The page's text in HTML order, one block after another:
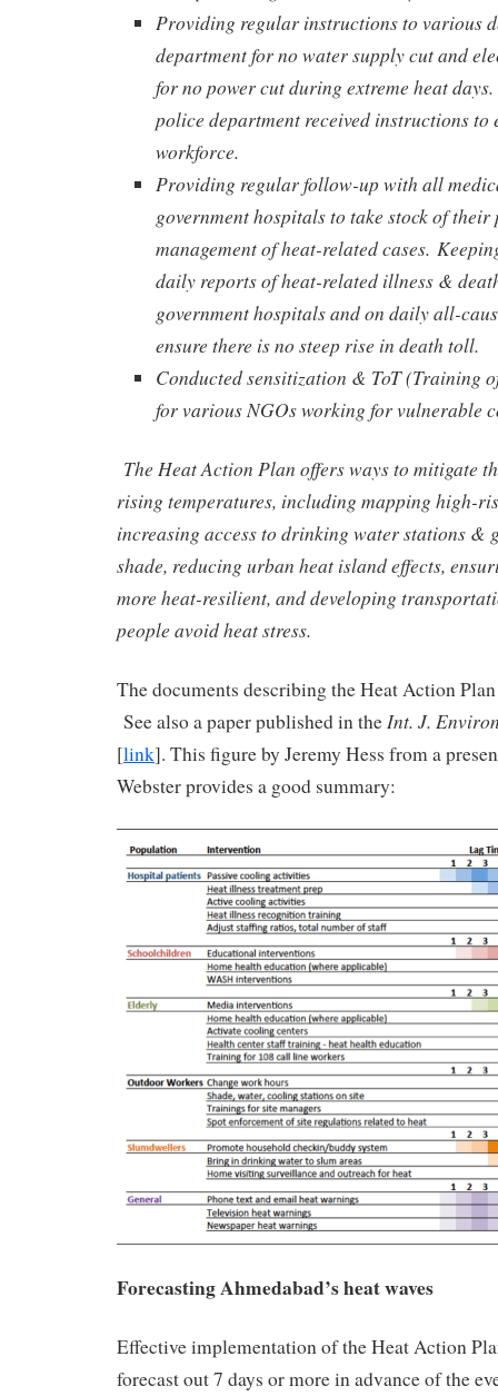
Providing regular instructions to various
department for no water supply cut and
for no power cut during extreme heat
police department received instructions to
workforce.
Providing regular follow-up with all
government hospitals to take stock of their
management of heat-related cases.
daily reports of heat-related illness &
government hospitals and on daily all-
ensure there is no steep rise in death toll.
Conducted sensitization & ToT (Training
for various NGOs working for vulnerable
The Heat Action Plan offers ways to mitigate
rising temperatures, including mapping high-
increasing access to drinking water stations &
shade, reducing urban heat island effects,
more heat-resilient, and developing
people avoid heat stress.
The documents describing the Heat Action
See also a paper published in theInt. J.
[link]. This figure by Jeremy Hess from a
Webster provides a good summary:
Forecasting Ahmedabad’s heat waves
Effective implementation of the Heat Action
forecast out 7 days or more in advance of the